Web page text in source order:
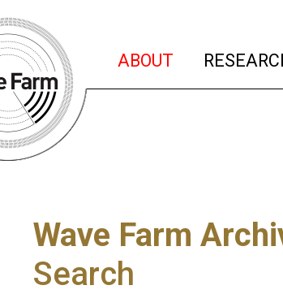
ABOUT (current)
Wave Farm
Search